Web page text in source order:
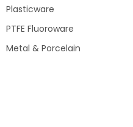
Plasticware
PTFE Fluoroware
Metal & Porcelain